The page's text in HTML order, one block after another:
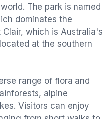
The park is named
dominates the
Clair, which is Australia's
at the southern
range of flora and
alpine
Visitors can enjoy